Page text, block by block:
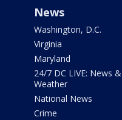
News
Washington, D.C.
Virginia
Maryland
24/7 DC LIVE: News &
Weather
National News
Crime